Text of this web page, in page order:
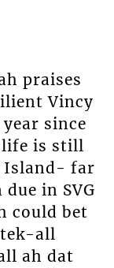
praises
Vincy
since
life is still
Island- far
in SVG
could bet
all
ah dat